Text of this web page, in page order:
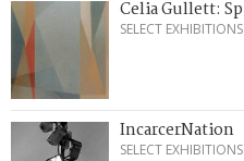
Celia Gullett:
SELECT EXHIBITIONS
IncarcerNation
SELECT EXHIBITIONS